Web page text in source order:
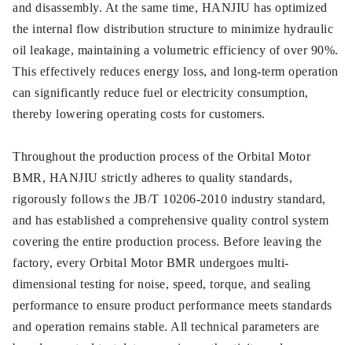
and disassembly. At the same time, HANJIU has optimized
the internal flow distribution structure to minimize hydraulic
oil leakage, maintaining a volumetric efficiency of over 90%.
This effectively reduces energy loss, and long-term operation
can significantly reduce fuel or electricity consumption,
thereby lowering operating costs for customers.
Throughout the production process of the Orbital Motor
BMR, HANJIU strictly adheres to quality standards,
rigorously follows the JB/T 10206-2010 industry standard,
and has established a comprehensive quality control system
covering the entire production process. Before leaving the
factory, every Orbital Motor BMR undergoes multi-
dimensional testing for noise, speed, torque, and sealing
performance to ensure product performance meets standards
and operation remains stable. All technical parameters are